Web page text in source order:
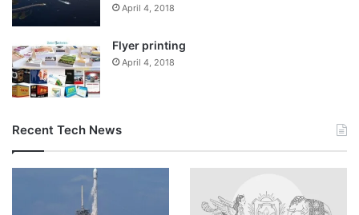
April 4, 2018
Flyer printing
April 4, 2018
Recent Tech News